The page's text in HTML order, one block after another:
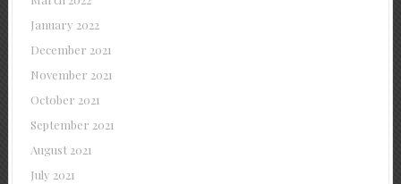
January 2022
December 2021
November 2021
October 2021
September 2021
August 2021
July 2021